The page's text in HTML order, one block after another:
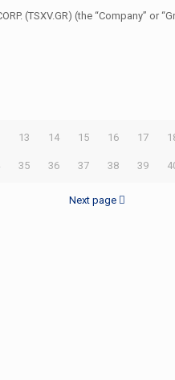
(TSXV.GR) (the “Company”
13 14 15 16 17
35 36 37 38 39
Next page